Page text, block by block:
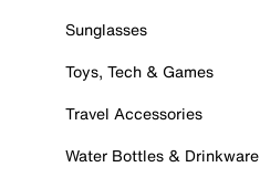
Sunglasses
Toys, Tech & Games
Travel Accessories
Water Bottles & Drinkware